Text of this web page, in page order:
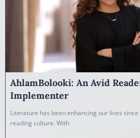
AhlamBolooki: An Avid
Implementer
Literature has been enhancing our lives
reading culture. With